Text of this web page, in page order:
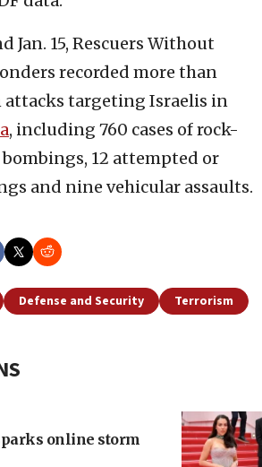
Jan. 15, Rescuers Without
recorded more than
attacks targeting Israelis in
, including 760 cases of rock-
12 attempted or
and nine vehicular assaults.
Defense and Security Terrorism
online storm